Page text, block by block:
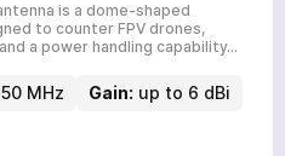
is a dome-shaped
to counter FPV drones,
a power handling capability…
MHz Gain: up to 6 dBi